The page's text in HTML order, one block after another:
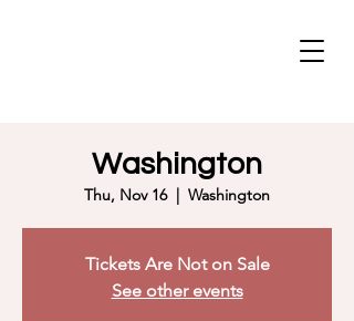
Washington
Thu, Nov 16
  |
Washington
Tickets Are Not on Sale
See other events